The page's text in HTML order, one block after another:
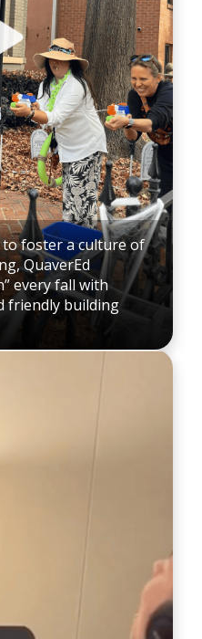
foster a culture of
QuaverEd
every fall with
friendly building